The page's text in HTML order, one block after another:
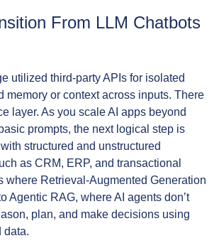
From LLM Chatbots
utilized third-party APIs for isolated
memory or context across inputs. There
layer. As you scale AI apps beyond
prompts, the next logical step is
structured and unstructured
as CRM, ERP, and transactional
where Retrieval-Augmented Generation
Agentic RAG, where AI agents don’t
plan, and make decisions using
data.